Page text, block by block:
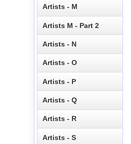
Artists - M
Artists M - Part 2
Artists - N
Artists - O
Artists - P
Artists - Q
Artists - R
Artists - S